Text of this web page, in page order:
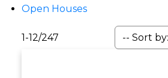
Open Houses
1-12/247